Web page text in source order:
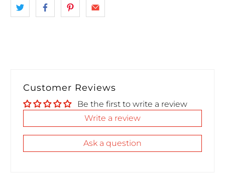
Customer Reviews
Be the first to write a review
Write a review
Ask a question